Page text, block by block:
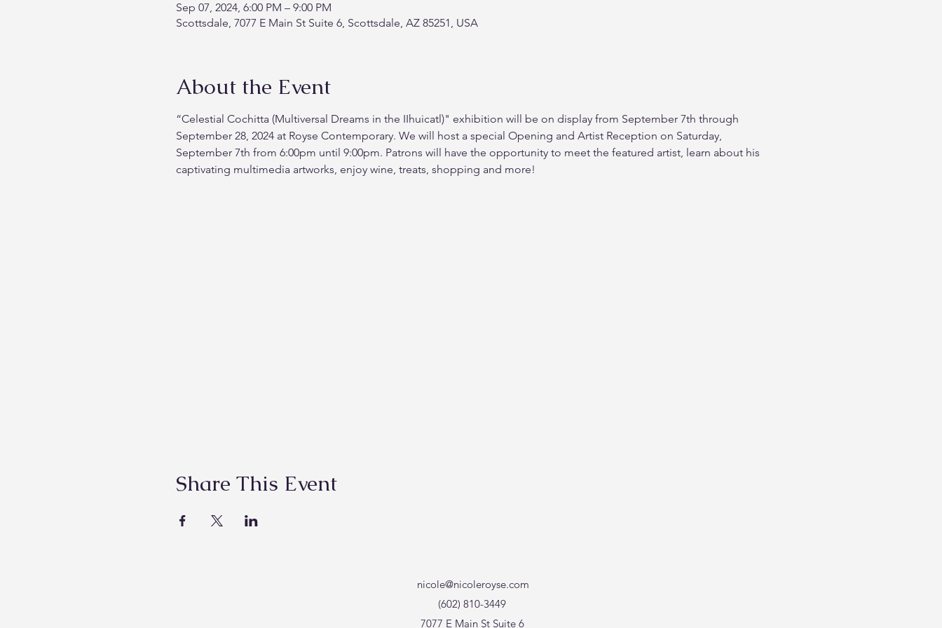
Sep 07, 2024, 6:00 PM – 9:00 PM
Scottsdale, 7077 E Main St Suite 6, Scottsdale, AZ 85251, USA
About the Event
“Celestial Cochitta (Multiversal Dreams in the IIhuicatl)" exhibition will be on display from September 7th through
September 28, 2024 at Royse Contemporary. We will host a special Opening and Artist Reception on Saturday,
September 7th from 6:00pm until 9:00pm. Patrons will have the opportunity to meet the featured artist, learn about his
captivating multimedia artworks, enjoy wine, treats, shopping and more!
Share This Event
nicole@nicoleroyse.com
7077 E Main St Suite 6
(602) 810-3449